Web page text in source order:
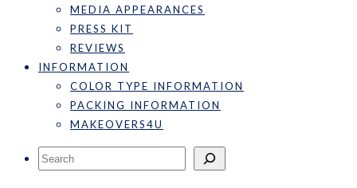
MEDIA APPEARANCES
PRESS KIT
REVIEWS
INFORMATION
COLOR TYPE INFORMATION
PACKING INFORMATION
MAKEOVERS4U
Search